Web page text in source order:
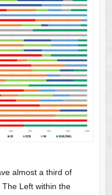
almost a third of
Left within the